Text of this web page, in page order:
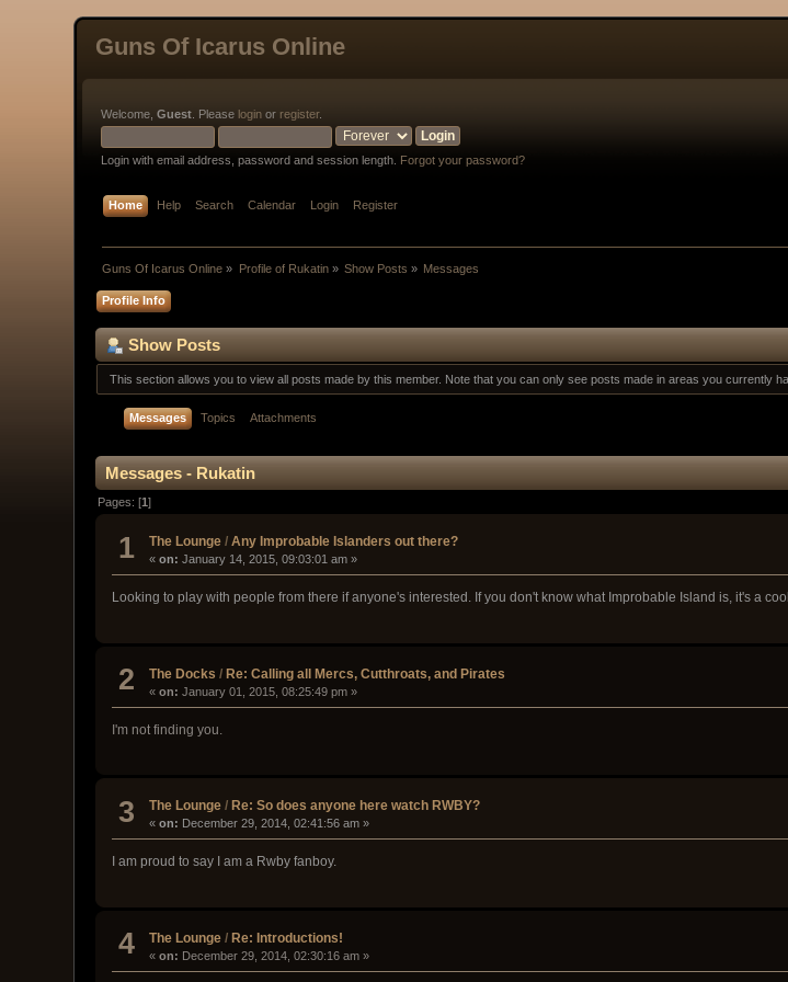
Guns Of Icarus Online
Welcome,Guest . Please login or register.
Login with email address, password and session length. Forgot your password?
Home Help Search Calendar Login Register
Guns Of Icarus Online » Profile of Rukatin» Show Posts » Messages
Profile Info
Show Posts
This section allows you to view all posts made by this member. Note that you can only see posts made in areas you currently
Messages Topics Attachments
Messages - Rukatin
Pages: [1]
1 The Lounge /Any Improbable Islanders out there?
«on: January 14, 2015, 09:03:01 am »
Looking to play with people from there if anyone's interested. If you don't know what Improbable Island is, it's a
2 The Docks /Re: Calling all Mercs, Cutthroats, and Pirates
«on: January 01, 2015, 08:25:49 pm »
I'm not finding you.
3 The Lounge / Re: So does anyone here watch RWBY?
«on: December 29, 2014, 02:41:56 am »
I am proud to say I am a Rwby fanboy.
4 The Lounge /Re: Introductions!
«on: December 29, 2014, 02:30:16 am »